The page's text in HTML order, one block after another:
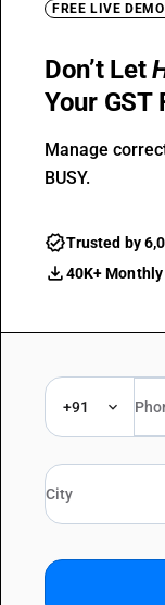
FREE LIVE
Don’t Let
Your GST
Manage
BUSY.
Trusted by
40K+
+91